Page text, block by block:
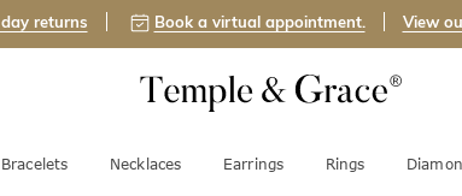
returns Book a virtual appointment. View
Bracelets Necklaces Earrings Rings